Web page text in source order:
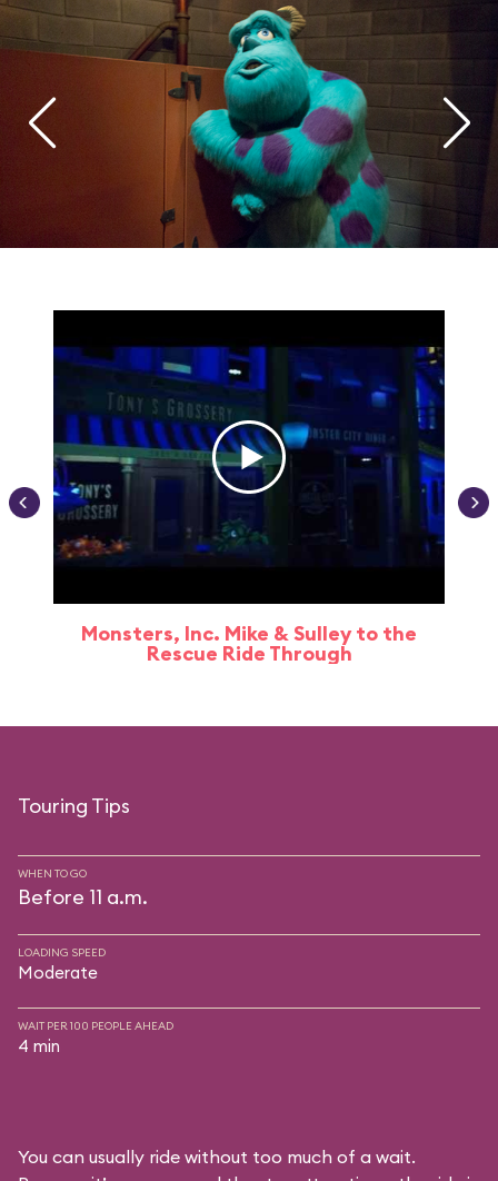
Monsters, Inc. Mike & Sulley to the
Rescue Ride Through
Touring Tips
WHEN TO GO
Before 11 a.m.
LOADING SPEED
Moderate
WAIT PER 100 PEOPLE AHEAD
4 min
You can usually ride without too much of a wait.